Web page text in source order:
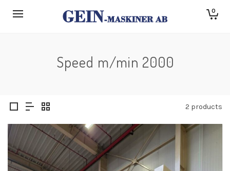
0
Speed m/min 2000
2 products